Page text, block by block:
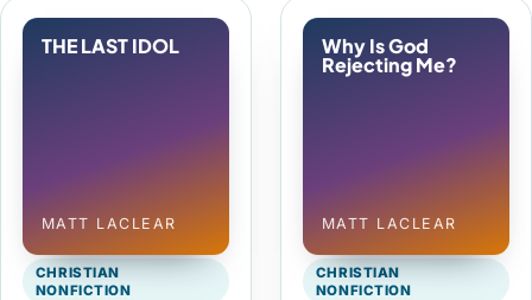
THE LAST IDOL
MATT LACLEAR
CHRISTIAN
NONFICTION
Why Is God
Rejecting Me?
MATT LACLEAR
CHRISTIAN
NONFICTION